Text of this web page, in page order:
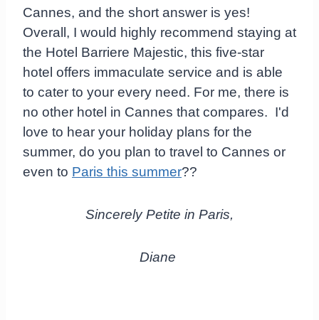
Cannes, and the short answer is yes!
Overall, I would highly recommend staying at
the Hotel Barriere Majestic, this five-star
hotel offers immaculate service and is able
to cater to your every need. For me, there is
no other hotel in Cannes that compares. I'd
love to hear your holiday plans for the
summer, do you plan to travel to Cannes or
even to Paris this summer??
Sincerely Petite in Paris,
Diane